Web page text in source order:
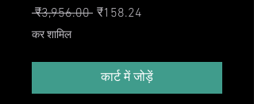
₹3,956.00 नियमित मूल्य
₹158.24
कर शामिल
कार्ट में जोड़ें